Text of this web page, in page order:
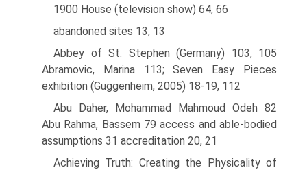
1900 House (television show) 64, 66
abandoned sites 13, 13
Abbey of St. Stephen (Germany) 103, 105
Abramovic, Marina 113; Seven Easy Pieces
exhibition (Guggenheim, 2005) 18-19, 112
Abu Daher, Mohammad Mahmoud Odeh 82
Abu Rahma, Bassem 79 access and able-bodied
assumptions 31 accreditation 20, 21
Achieving Truth: Creating the Physicality of